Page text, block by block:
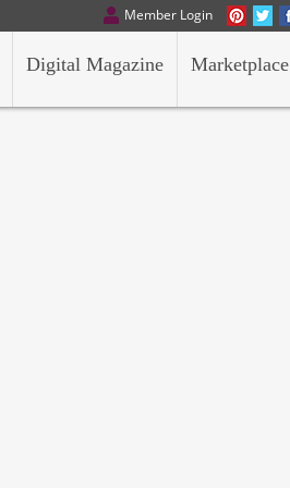
Member Login
Marketplace
Digital Magazine